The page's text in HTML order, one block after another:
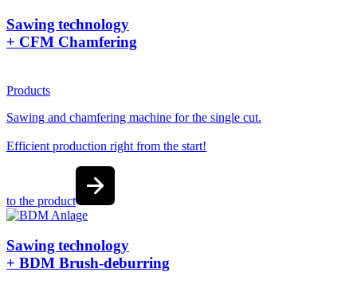
Sawing technology
+ CFM Chamfering
Products
Sawing and chamfering machine for the single cut.
Efficient production right from the start!
to the product
Sawing technology
+ BDM Brush-deburring